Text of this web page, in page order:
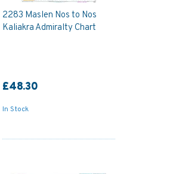
2283 Maslen Nos to Nos
Kaliakra Admiralty Chart
£48.30
In Stock